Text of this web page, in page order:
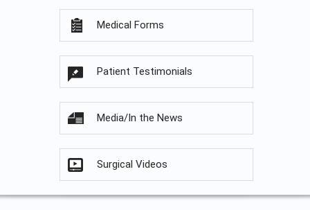
Medical Forms
Patient Testimonials
Media/In the News
Surgical Videos